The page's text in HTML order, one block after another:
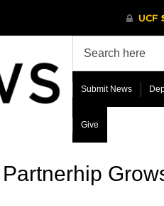
Submit News
Give